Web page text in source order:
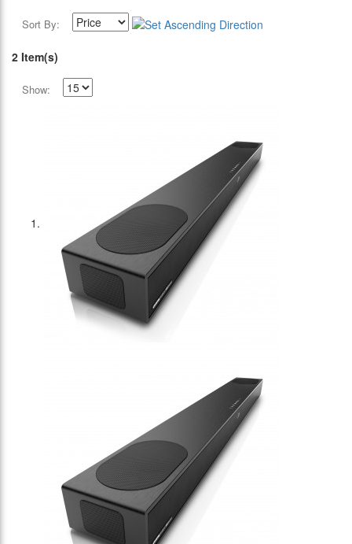
Sort By:
2 Item(s)
Show: